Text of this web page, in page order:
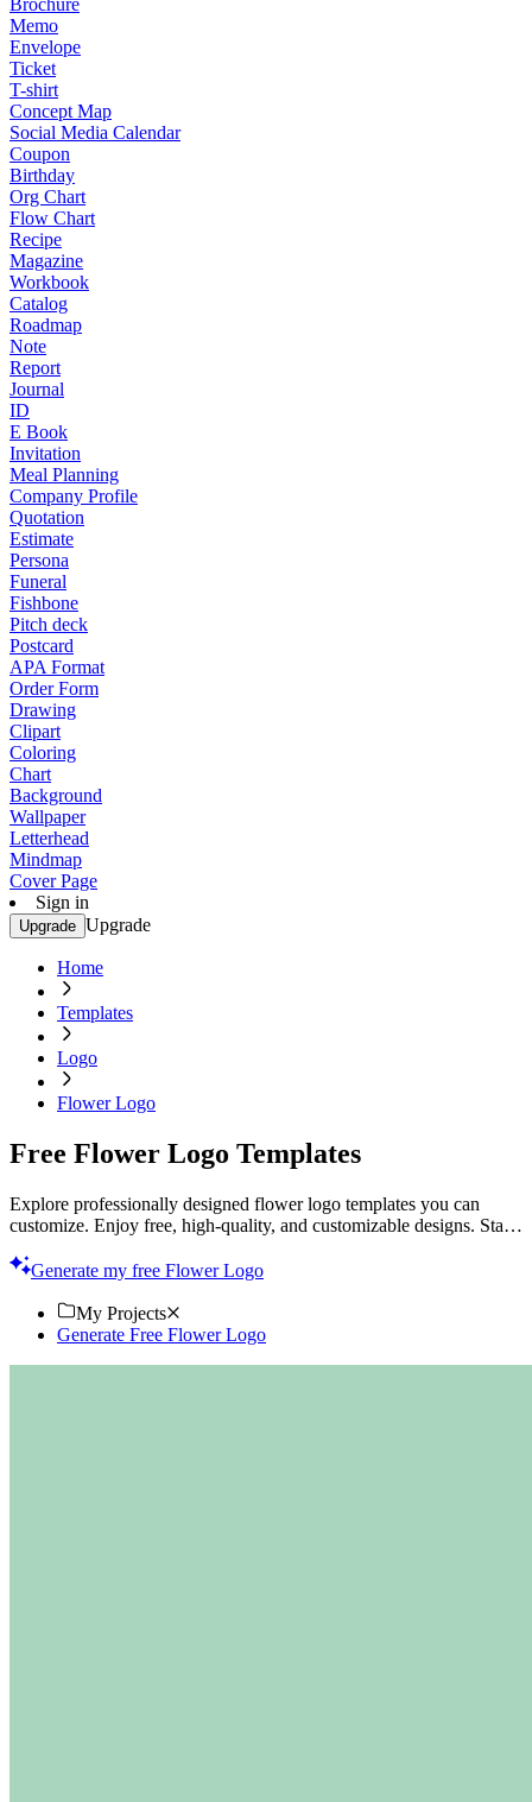
Brochure
Memo
Envelope
Ticket
T-shirt
Concept Map
Social Media Calendar
Coupon
Birthday
Org Chart
Flow Chart
Recipe
Magazine
Workbook
Catalog
Roadmap
Note
Report
Journal
ID
E Book
Invitation
Meal Planning
Company Profile
Quotation
Estimate
Persona
Funeral
Fishbone
Pitch deck
Postcard
APA Format
Order Form
Drawing
Clipart
Coloring
Chart
Background
Wallpaper
Letterhead
Mindmap
Cover Page
Sign in
Upgrade Upgrade
Home
Templates
Logo
Flower Logo
Free Flower Logo Templates
Explore professionally designed flower logo templates you can
customize. Enjoy free, high-quality, and customizable designs. Start
Generate my free Flower Logo
My Projects
Generate Free Flower Logo